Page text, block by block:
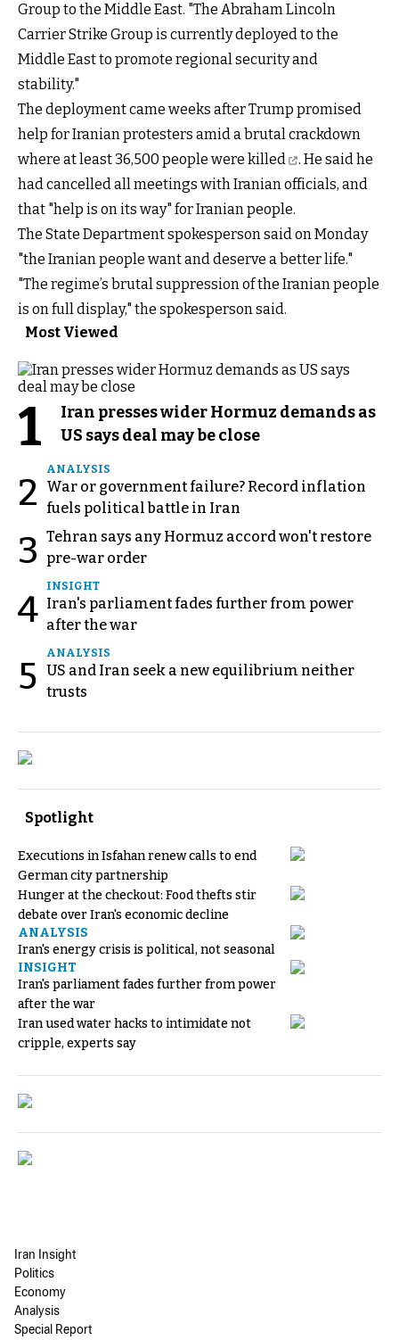
Group to the Middle East. "The Abraham Lincoln
Carrier Strike Group is currently deployed to the
Middle East to promote regional security and
stability."
The deployment came weeks after Trump promised
help for Iranian protesters amid a brutal crackdown
where at least 36,500 people were killed
. He said he
had cancelled all meetings with Iranian officials, and
that "help is on its way" for Iranian people.
The State Department spokesperson said on Monday
"the Iranian people want and deserve a better life."
"The regime’s brutal suppression of the Iranian people
is on full display," the spokesperson said.
Most Viewed
1
Iran presses wider Hormuz demands as
US says deal may be close
2
ANALYSIS
War or government failure? Record inflation
fuels political battle in Iran
3 Tehran says any Hormuz accord won't restore
pre-war order
4
INSIGHT
Iran's parliament fades further from power
after the war
5
ANALYSIS
US and Iran seek a new equilibrium neither
trusts
Spotlight
Executions in Isfahan renew calls to end
German city partnership
Hunger at the checkout: Food thefts stir
debate over Iran's economic decline
ANALYSIS
Iran's energy crisis is political, not seasonal
INSIGHT
Iran's parliament fades further from power
after the war
Iran used water hacks to intimidate not
cripple, experts say
Iran Insight
Politics
Economy
Analysis
Special Report